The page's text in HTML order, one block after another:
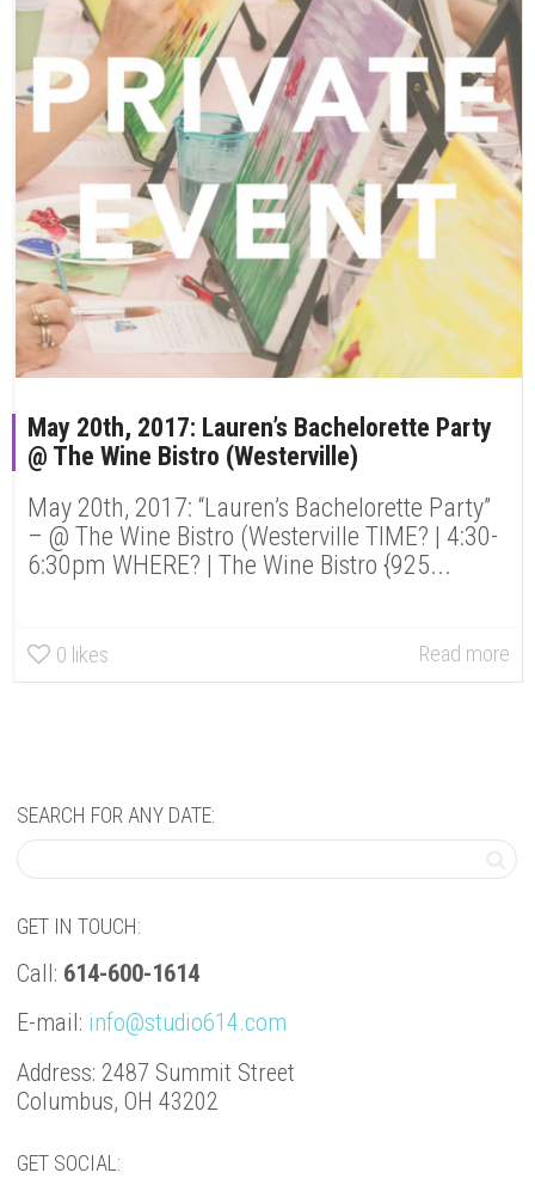
May 20th, 2017: Lauren’s Bachelorette Party
@ The Wine Bistro (Westerville)
May 20th, 2017: “Lauren’s Bachelorette Party”
– @ The Wine Bistro (Westerville TIME? | 4:30-
6:30pm WHERE? | The Wine Bistro {925...
0 likes Read more
SEARCH FOR ANY DATE:
GET IN TOUCH:
Call: 614-600-1614
E-mail: info@studio614.com
Address: 2487 Summit Street
Columbus, OH 43202
GET SOCIAL: